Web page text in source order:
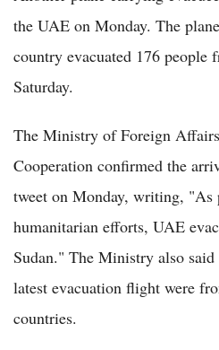
the UAE on Monday. The
country evacuated 176 people
Saturday.
The Ministry of Foreign
Cooperation confirmed the
tweet on Monday, writing, "As
humanitarian efforts, UAE
Sudan." The Ministry also said
latest evacuation flight were
countries.